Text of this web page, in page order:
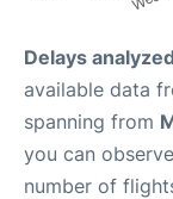
Delays
available data
spanning from
you can
number of